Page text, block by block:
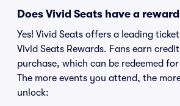
Does Vivid Seats have a
Yes! Vivid Seats offers a leading
Vivid Seats Rewards. Fans earn
purchase, which can be redeemed
The more events you attend, the
unlock: